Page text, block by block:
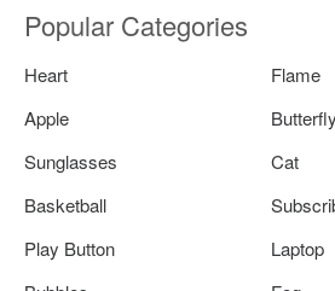
Popular Categories
Heart
Flame
Apple
Butterfly
Sunglasses
Cat
Basketball
Play Button
Laptop